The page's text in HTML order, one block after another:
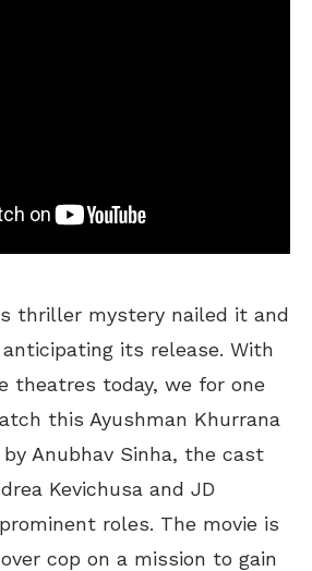
thriller mystery nailed it and
its release. With
theatres today, we for one
this Ayushman Khurrana
Anubhav Sinha, the cast
Kevichusa and JD
roles. The movie is
cop on a mission to gain